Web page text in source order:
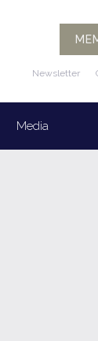
Newsletter
Media